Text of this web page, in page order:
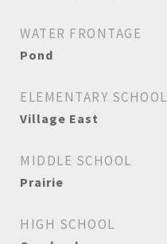
WATER FRONTAGE
Pond
ELEMENTARY SCHOOL
Village East
MIDDLE SCHOOL
Prairie
HIGH SCHOOL